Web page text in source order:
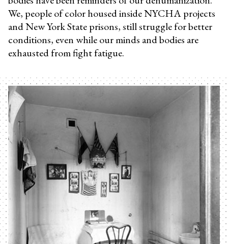
We, people of color housed inside NYCHA projects
and New York State prisons, still struggle for better
conditions, even while our minds and bodies are
exhausted from fight fatigue.